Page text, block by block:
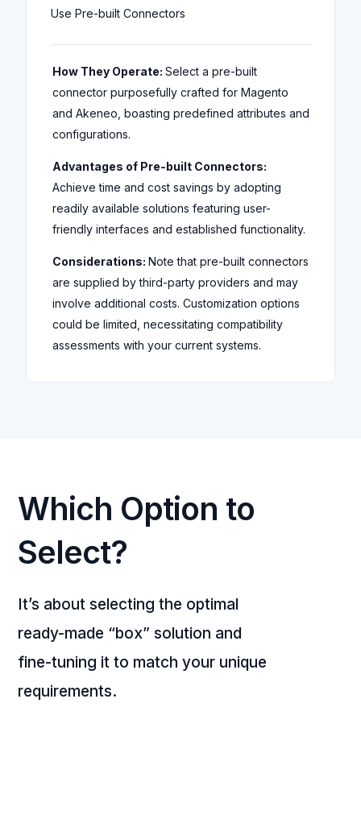
Use Pre-built Connectors
How They Operate:Select a pre-built
connector purposefully crafted for Magento
and Akeneo, boasting predefined attributes and
configurations.
Advantages of Pre-built Connectors:
Achieve time and cost savings by adopting
readily available solutions featuring user-
friendly interfaces and established functionality.
Considerations: Note that pre-built connectors
are supplied by third-party providers and may
involve additional costs. Customization options
could be limited, necessitating compatibility
assessments with your current systems.
Which Option to
Select?
It’s about selecting the optimal
ready-made “box” solution and
fine-tuning it to match your unique
requirements.